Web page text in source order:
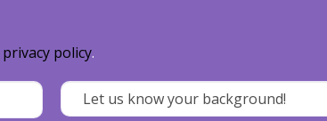
privacy policy.